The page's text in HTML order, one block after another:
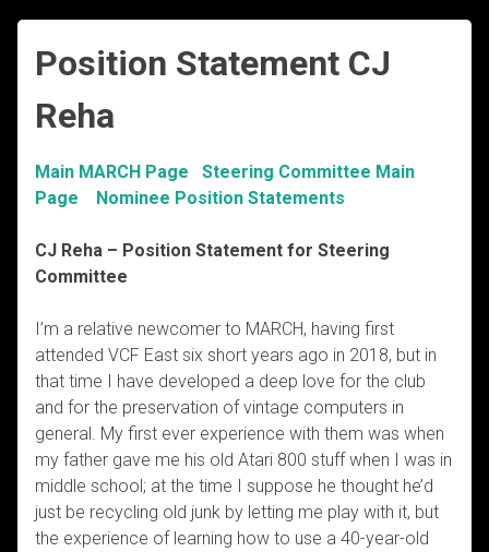
Position Statement CJ
Reha
Main MARCH Page
Steering Committee Main
Page
Nominee Position Statements
CJ Reha – Position Statement for Steering
Committee
I’m a relative newcomer to MARCH, having first
attended VCF East six short years ago in 2018, but in
that time I have developed a deep love for the club
and for the preservation of vintage computers in
general. My first ever experience with them was when
my father gave me his old Atari 800 stuff when I was in
middle school; at the time I suppose he thought he’d
just be recycling old junk by letting me play with it, but
the experience of learning how to use a 40-year-old